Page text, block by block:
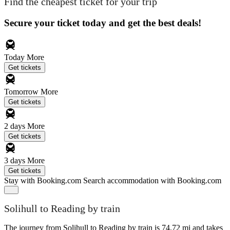
Secure your ticket today and get the best deals!
Today More
Get tickets
Tomorrow More
Get tickets
2 days More
Get tickets
3 days More
Get tickets
Stay with Booking.com Search accommodation with Booking.com
Solihull to Reading by train
The journey from Solihull to Reading by train is 74.72 mi and takes